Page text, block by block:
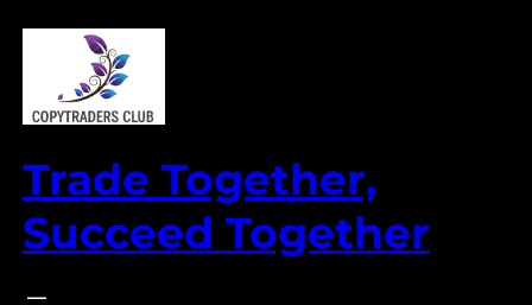
Skip
content
Trade Together,
Succeed Together